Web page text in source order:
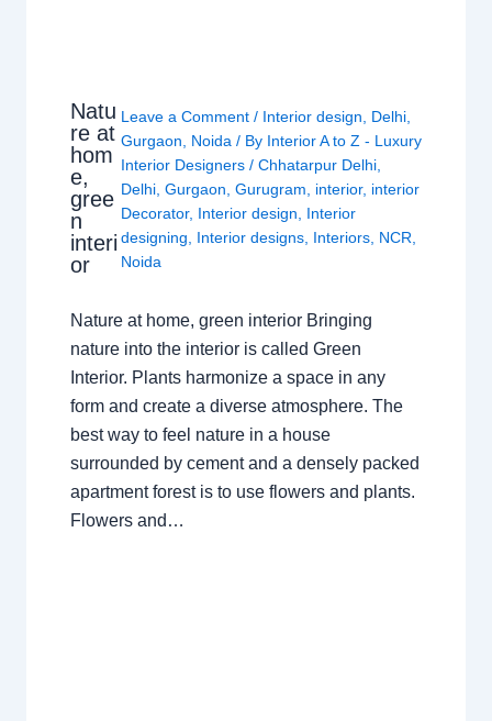
Natu
re at
hom
e,
gree
n
interi
or
Leave a Comment / Interior design Delhi
Gurgaon
Noida / By Interior A to Z - Luxury
Interior Designers/Chhatarpur Delhi
Delhi ,Gurgaon ,Gurugram interior, interior
Decorator, Interior design
Interior
designing
Interior designs Interiors NCR
Noida
Nature at home, green interior Bringing
nature into the interior is called Green
Interior. Plants harmonize a space in any
form and create a diverse atmosphere. The
best way to feel nature in a house
surrounded by cement and a densely packed
apartment forest is to use flowers and plants.
Flowers and…